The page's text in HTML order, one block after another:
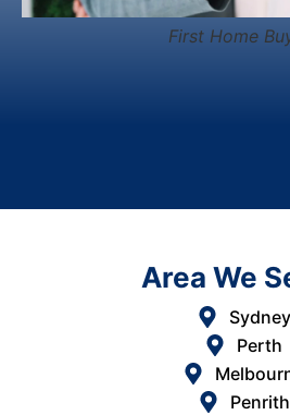
First Home
Area We
Sydney
Perth
Penrith